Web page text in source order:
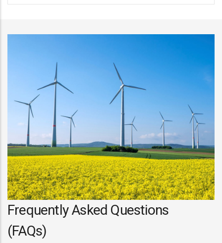
Frequently Asked Questions
(FAQs)